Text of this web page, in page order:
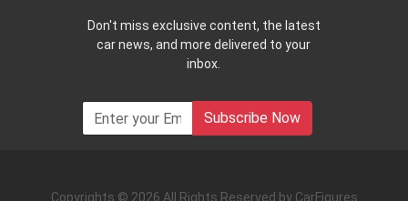
Don't miss exclusive content, the latest
car news, and more delivered to your
inbox.
Subscribe Now
Copyrights © 2026 All Rights Reserved by CarFigures